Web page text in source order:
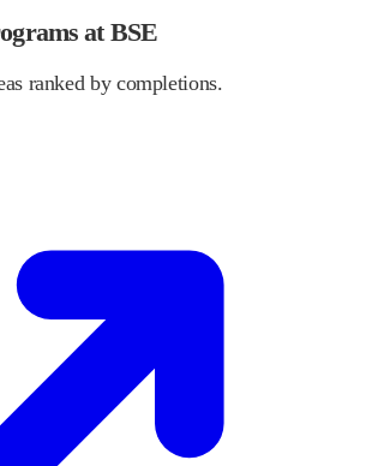
at BSE
ranked by completions.